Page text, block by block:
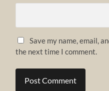
Save my name, email,
the next time I comment.